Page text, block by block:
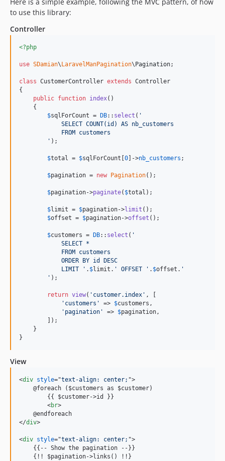
to use this library:
Controller
<?php
use SDamian\ LaravelManPagination\ Pagination;
class CustomerController extends Controller
{
public function index()
    {
$sqlForCount = DB:: select ( '
            SELECT COUNT(id) AS nb_customers
            FROM customers
' );
$total = $sqlForCount 0 ]->nb_customers ;
$pagination = new Pagination();
$pagination->paginate( $total );
$limit = $pagination->limit ();
$offset = $pagination->offset ();
$customers = DB:: select ( '
            SELECT *
            FROM customers
            ORDER BY id DESC
            LIMIT
' . $limit . ' OFFSET ' . $offset . '
' );
return view( ' customer.index ' , [
' customers ' => $customers ,
' pagination ' => $pagination,
        ]);
    }
}
View
<div style="text-align: center; ">
    @foreach ($customers as $customer)
        {{ $customer-
>id }}
<br>
</div>
<div style="text-align: center; ">
    {{-- Show the pagination --}}
    {!! $pagination-
>links() !!}